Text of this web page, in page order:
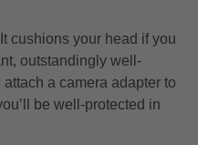
cushions your head if you
outstandingly well-
a camera adapter to
be well-protected in